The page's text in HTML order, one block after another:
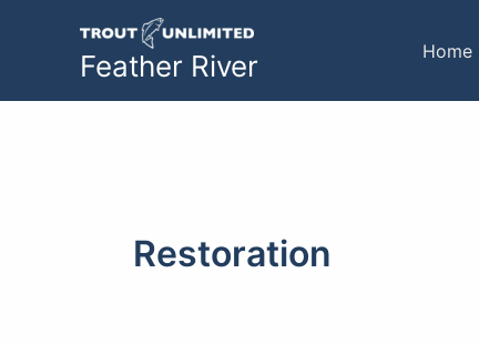
Feather River Home
Restoration